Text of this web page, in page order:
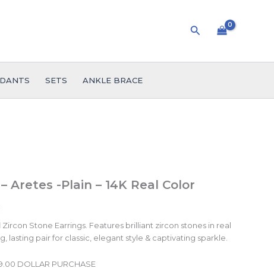
Search
SETS ANKLE BRACE
Aretes -Plain – 14K Real Color
Zircon Stone Earrings. Features brilliant zircon stones in real
lasting pair for classic, elegant style & captivating sparkle.
DOLLAR PURCHASE